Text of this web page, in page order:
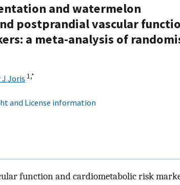
and watermelon
postprandial vascular
a meta-analysis of
Joris 1,*
and License information
function and cardiometabolic risk